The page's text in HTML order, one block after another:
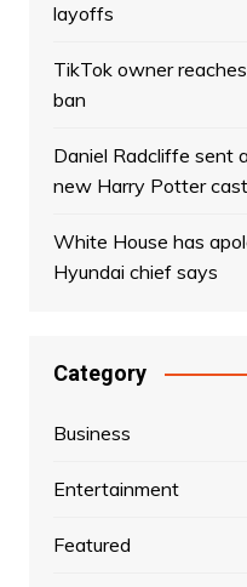
layoffs
TikTok owner
ban
Daniel Radcliffe sent
new Harry Potter cast
White House has
Hyundai chief says
Category
Business
Entertainment
Featured